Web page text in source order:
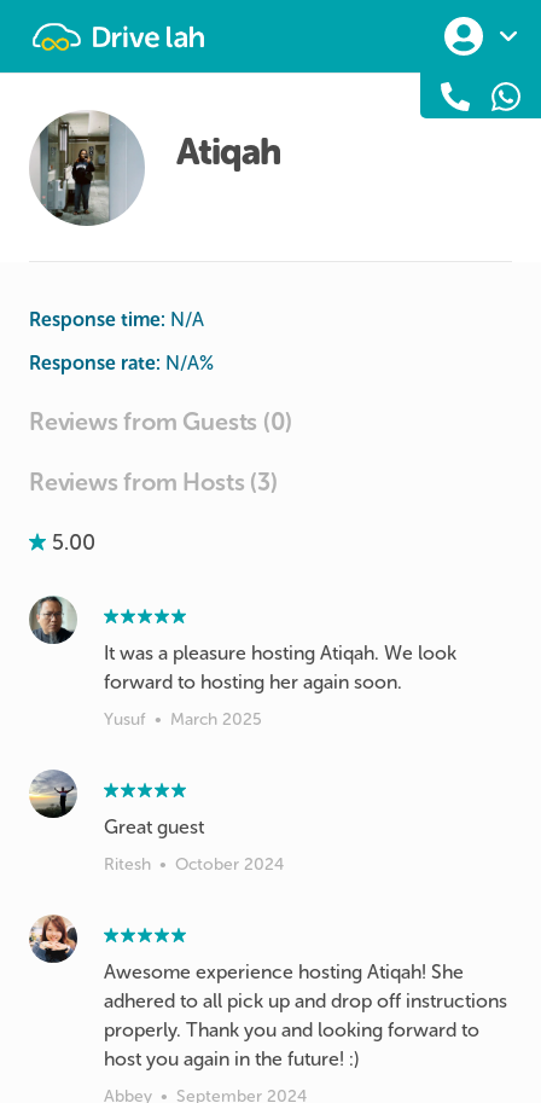
Atiqah
Response time: N/A
Response rate: N/A%
Reviews from Guests (0)
Reviews from Hosts (3)
5.00
It was a pleasure hosting Atiqah. We look
forward to hosting her again soon.
Yusuf • March 2025
Great guest
Ritesh • October 2024
Awesome experience hosting Atiqah! She
adhered to all pick up and drop off instructions
properly. Thank you and looking forward to
host you again in the future! :)
Abbey • September 2024